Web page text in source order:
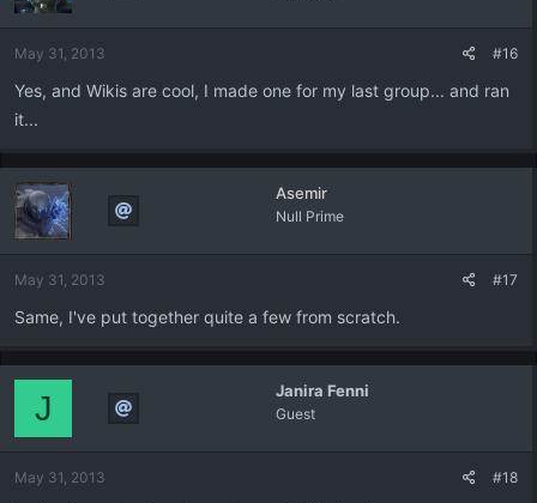
May 31, 2013 #16
Yes, and Wikis are cool, I made one for my last group... and ran
it...
Asemir
Null Prime
May 31, 2013 #17
Same, I've put together quite a few from scratch.
Janira Fenni
Guest
J
May 31, 2013 #18